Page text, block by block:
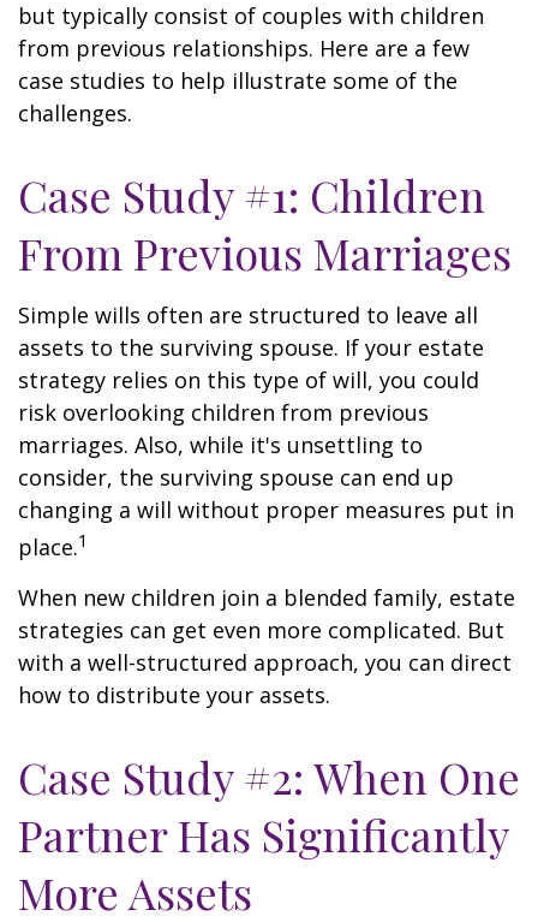
but typically consist of couples with children
from previous relationships. Here are a few
case studies to help illustrate some of the
challenges.
Case Study #1: Children
From Previous Marriages
Simple wills often are structured to leave all
assets to the surviving spouse. If your estate
strategy relies on this type of will, you could
risk overlooking children from previous
marriages. Also, while it's unsettling to
consider, the surviving spouse can end up
changing a will without proper measures put in
place.1
When new children join a blended family, estate
strategies can get even more complicated. But
with a well-structured approach, you can direct
how to distribute your assets.
Case Study #2: When One
Partner Has Significantly
More Assets